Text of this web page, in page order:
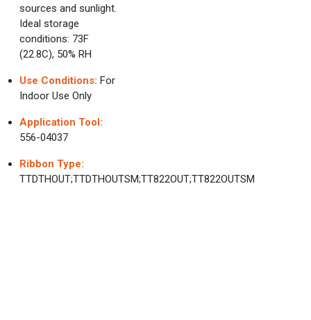
sources and sunlight.
Ideal storage
conditions: 73F
(22.8C), 50% RH
Use Conditions: For
Indoor Use Only
Application Tool:
556-04037
Ribbon Type:
TTDTHOUT;TTDTHOUTSM;TT822OUT;TT822OUTSM